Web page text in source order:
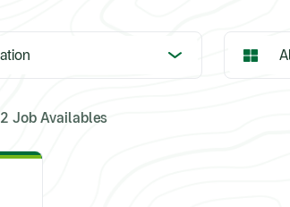
2 Job Availables